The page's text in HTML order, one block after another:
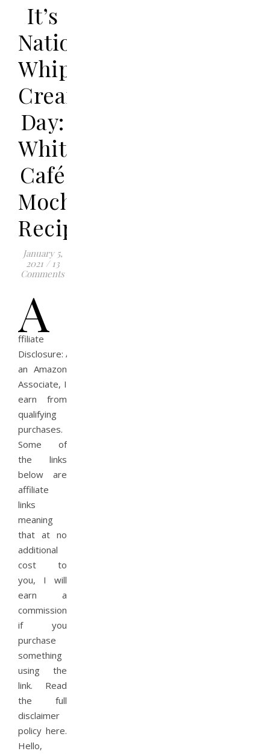
It’s
National
Whipped
Cream
Day:
White
Café
Mocha
Recipe
January 5,
2021 / 13
Comments
A
ffiliate
Disclosure: As
an Amazon
Associate, I
earn from
qualifying
purchases.
Some of
the links
below are
affiliate
links
meaning
that at no
additional
cost to
you, I will
earn a
commission
if you
purchase
something
using the
link. Read
the full
disclaimer
policy here.
Hello,